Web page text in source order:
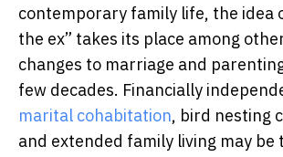
contemporary family life, the idea
the ex” takes its place among
changes to marriage and
few decades. Financially
marital cohabitation, bird nesting
and extended family living may be